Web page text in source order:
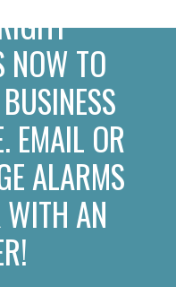
NOW TO
EMAIL OR
ALARMS
WITH AN